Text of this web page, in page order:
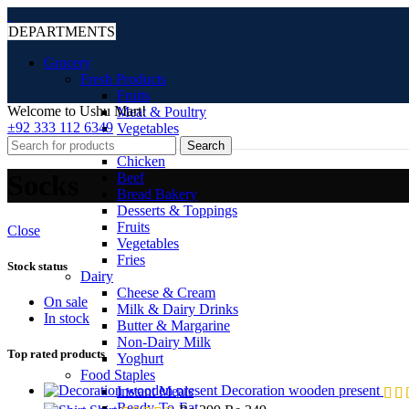
DEPARTMENTS
Grocery
Fresh Products
Fruits
Meat & Poultry
Vegetables
Frozen
Chicken
Beef
Bread Bakery
Desserts & Toppings
Fruits
Vegetables
Fries
Dairy
Cheese & Cream
Milk & Dairy Drinks
Butter & Margarine
Non-Dairy Milk
Yoghurt
Food Staples
Instant Meals
Welcome to Ushu Mart!
±92 333 112 6349
Search
Close
Stock status
On sale
In stock
Top rated products
Decoration wooden present